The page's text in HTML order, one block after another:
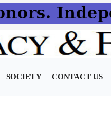
SOCIETY CONTACT US